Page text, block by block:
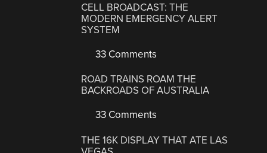
CELL BROADCAST: THE
MODERN EMERGENCY ALERT
SYSTEM
33 Comments
ROAD TRAINS ROAM THE
BACKROADS OF AUSTRALIA
33 Comments
THE 16K DISPLAY THAT ATE LAS